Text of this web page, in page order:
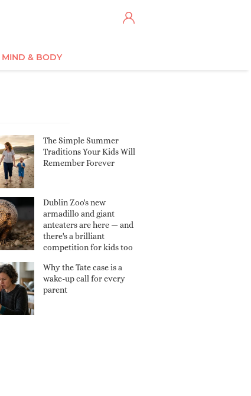
MIND & BODY
The Simple Summer
Traditions Your Kids Will
Remember Forever
Dublin Zoo's new
armadillo and giant
anteaters are here — and
there's a brilliant
competition for kids too
Why the Tate case is a
wake-up call for every
parent